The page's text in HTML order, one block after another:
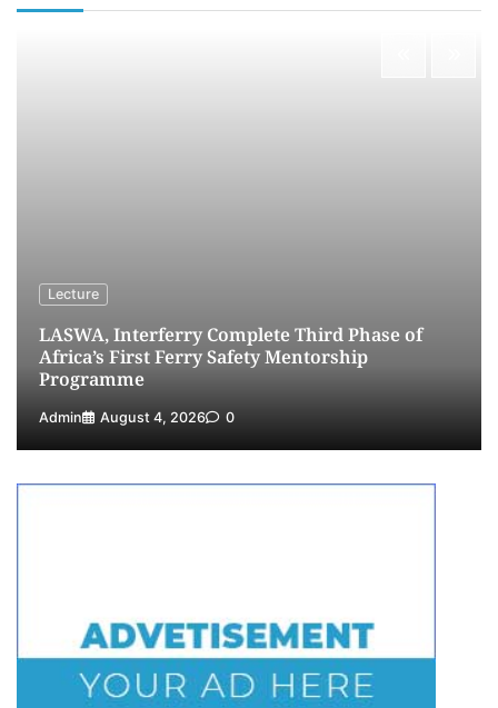
Lecture
LASWA, Interferry Complete Third Phase of
Africa’s First Ferry Safety Mentorship
Programme
Admin August 4, 2026 0